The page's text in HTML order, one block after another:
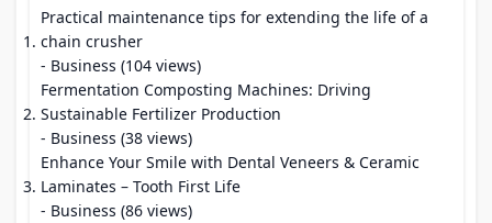
Practical maintenance tips for extending the life of a
chain crusher
- Business (104 views)
Fermentation Composting Machines: Driving
Sustainable Fertilizer Production
- Business (38 views)
Enhance Your Smile with Dental Veneers & Ceramic
Laminates – Tooth First Life
- Business (86 views)